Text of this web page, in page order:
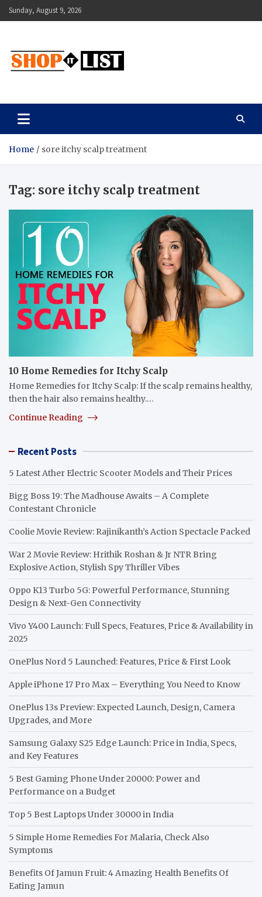
Skip
to
Sunday, August 9, 2026
Shopitlist
Home sore itchy scalp treatment
Tag: sore itchy scalp treatment
10 Home Remedies for Itchy Scalp
Home Remedies for Itchy Scalp: If the scalp remains healthy,
then the hair also remains healthy.…
Continue Reading
Recent Posts
5 Latest Ather Electric Scooter Models and Their Prices
Bigg Boss 19: The Madhouse Awaits – A Complete
Contestant Chronicle
Coolie Movie Review: Rajinikanth’s Action Spectacle Packed
War 2 Movie Review: Hrithik Roshan & Jr NTR Bring
Explosive Action, Stylish Spy Thriller Vibes
Oppo K13 Turbo 5G: Powerful Performance, Stunning
Design & Next-Gen Connectivity
Vivo Y400 Launch: Full Specs, Features, Price & Availability in
2025
OnePlus Nord 5 Launched: Features, Price & First Look
Apple iPhone 17 Pro Max – Everything You Need to Know
OnePlus 13s Preview: Expected Launch, Design, Camera
Upgrades, and More
Samsung Galaxy S25 Edge Launch: Price in India, Specs,
and Key Features
5 Best Gaming Phone Under 20000: Power and
Performance on a Budget
Top 5 Best Laptops Under 30000 in India
5 Simple Home Remedies For Malaria, Check Also
Symptoms
Benefits Of Jamun Fruit: 4 Amazing Health Benefits Of
Eating Jamun